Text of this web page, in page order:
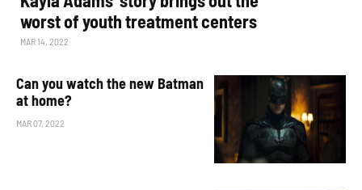
worst of youth treatment centers
MAR 14, 2022
Can you watch the new Batman
at home?
MAR 07, 2022